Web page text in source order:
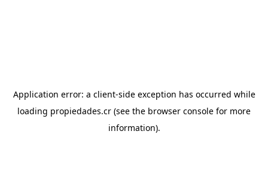
Application error: a client-side exception has occurred while
loading propiedades.cr (see the browser console for more
information).